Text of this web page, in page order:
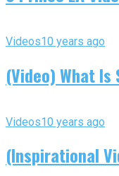
Videos10 years ago
(Video) What
Videos10 years ago
(Inspirational